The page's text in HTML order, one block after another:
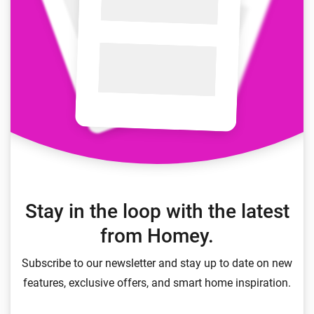
Stay in the loop with the latest
from Homey.
Subscribe to our newsletter and stay up to date on new
features, exclusive offers, and smart home inspiration.